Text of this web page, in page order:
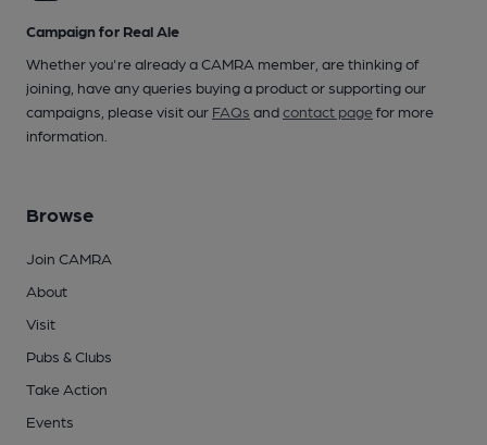
Campaign for Real Ale
Whether you're already a CAMRA member, are thinking of
joining, have any queries buying a product or supporting our
campaigns, please visit our FAQs andcontact pagefor more
information.
Browse
Join CAMRA
About
Visit
Pubs & Clubs
Take Action
Events